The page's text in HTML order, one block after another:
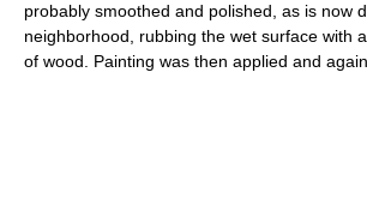
probably smoothed and polished, as is now
neighborhood, rubbing the wet surface with
of wood. Painting was then applied and